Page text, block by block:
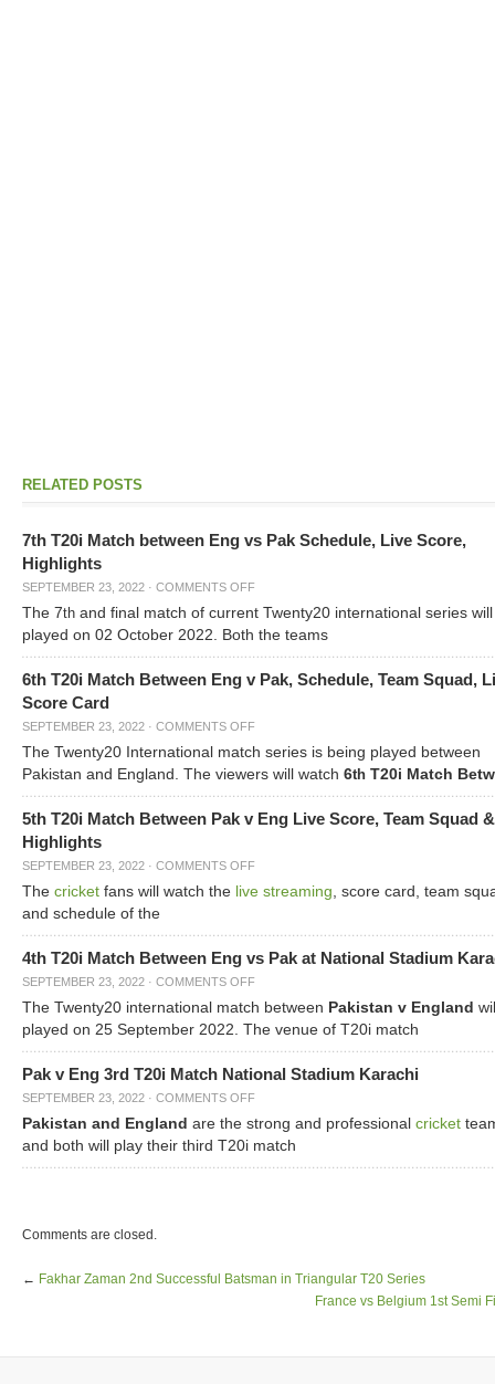
RELATED POSTS
7th T20i Match between Eng vs Pak Schedule, Live Score,
Highlights
SEPTEMBER 23, 2022 · COMMENTS OFF
The 7th and final match of current Twenty20 international series
played on 02 October 2022. Both the teams
6th T20i Match Between Eng v Pak, Schedule, Team Squad,
Score Card
SEPTEMBER 23, 2022 · COMMENTS OFF
The Twenty20 International match series is being played between
Pakistan and England. The viewers will watch 6th T20i Match
5th T20i Match Between Pak v Eng Live Score, Team Squad &
Highlights
SEPTEMBER 23, 2022 · COMMENTS OFF
The cricket fans will watch the live streaming, score card, team
and schedule of the
4th T20i Match Between Eng vs Pak at National Stadium
SEPTEMBER 23, 2022 · COMMENTS OFF
The Twenty20 international match between Pakistan v England
played on 25 September 2022. The venue of T20i match
Pak v Eng 3rd T20i Match National Stadium Karachi
SEPTEMBER 23, 2022 · COMMENTS OFF
Pakistan and England are the strong and professional cricket
and both will play their third T20i match
Comments are closed.
← Fakhar Zaman 2nd Successful Batsman in Triangular T20 Series
France vs Belgium 1st Semi